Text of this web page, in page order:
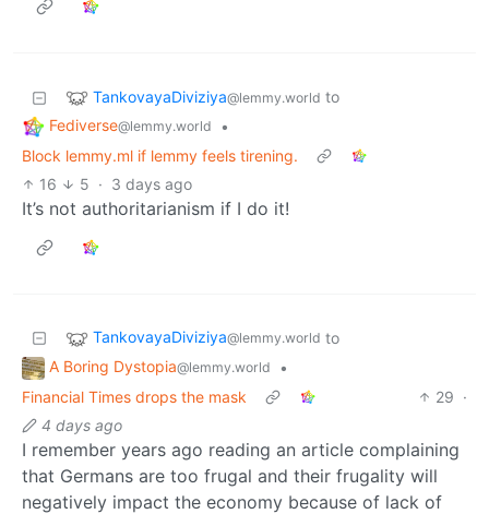
TankovayaDiviziya@lemmy.world to
Fediverse@lemmy.world
•
Block lemmy.ml if lemmy feels tirening.
16
5 · 3 days ago
It’s not authoritarianism if I do it!
TankovayaDiviziya@lemmy.world to
A Boring Dystopia@lemmy.world
•
Financial Times drops the mask
29 ·
4 days ago
I remember years ago reading an article complaining
that Germans are too frugal and their frugality will
negatively impact the economy because of lack of